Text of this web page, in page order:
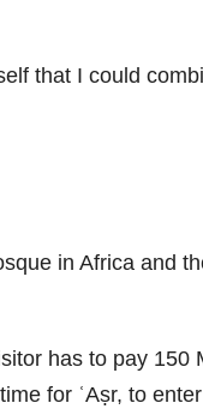
that I could
in Africa and
has to pay 150
for ʿAṣr, to